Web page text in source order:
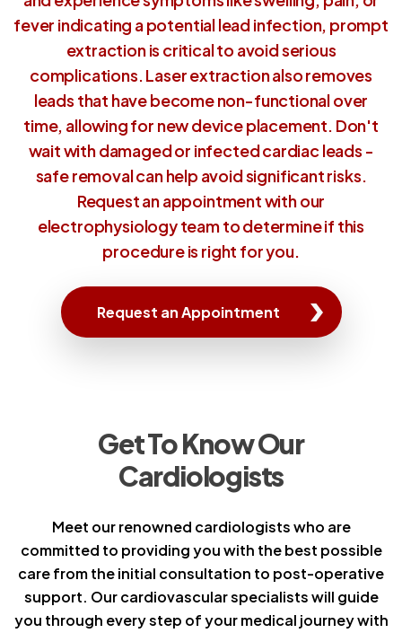
fever indicating a potential lead infection, prompt
extraction is critical to avoid serious
complications. Laser extraction also removes
leads that have become non-functional over
time, allowing for new device placement. Don't
wait with damaged or infected cardiac leads -
safe removal can help avoid significant risks.
Request an appointment with our
electrophysiology team to determine if this
procedure is right for you.
Request an Appointment
Get To Know Our
Cardiologists
Meet our renowned cardiologists who are
committed to providing you with the best possible
care from the initial consultation to post-operative
support. Our cardiovascular specialists will guide
you through every step of your medical journey with